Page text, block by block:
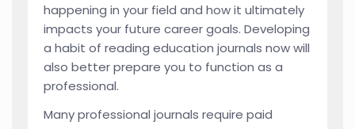
happening in your field and how it ultimately
impacts your future career goals. Developing
a habit of reading education journals now will
also better prepare you to function as a
professional.
Many professional journals require paid